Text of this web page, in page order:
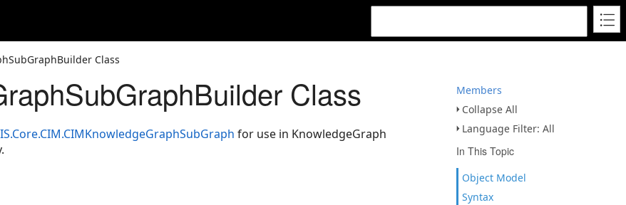
Class
Members
Collapse All
Language Filter: All
In This Topic
Object Model
Syntax
Class
for use in KnowledgeGraph